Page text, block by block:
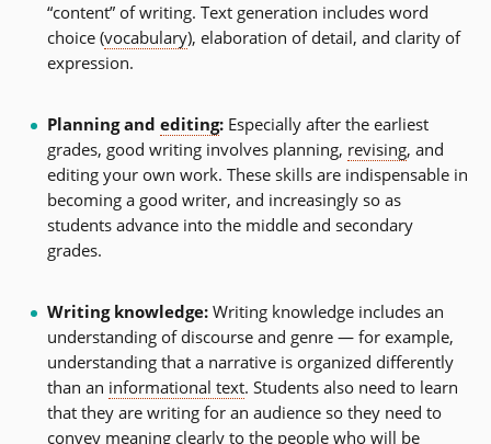
“content” of writing. Text generation includes word
choice (vocabulary), elaboration of detail, and clarity of
expression.
Planning and editing: Especially after the earliest
grades, good writing involves planning, revising, and
editing your own work. These skills are indispensable in
becoming a good writer, and increasingly so as
students advance into the middle and secondary
grades.
Writing knowledge:Writing knowledge includes an
understanding of discourse and genre — for example,
understanding that a narrative is organized differently
than an informational text. Students also need to learn
that they are writing for an audience so they need to
convey meaning clearly to the people who will be